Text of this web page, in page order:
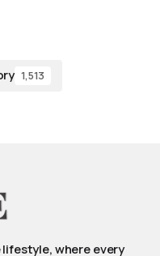
1,513
where every